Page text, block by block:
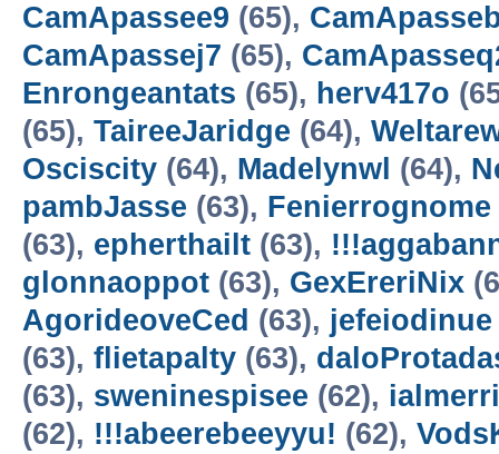
CamApassee9 (65),
CamApassej7 (65),
Enrongeantats (65), herv417o
(65), TaireeJaridge (64),
Osciscity (64), Madelynwl (64),
pambJasse (63), Fenierrognome
(63), epherthailt (63),
glonnaoppot (63), GexEreriNix
AgorideoveCed (63), jefeiodinue
(63), flietapalty (63),
(63), sweninespisee (62),
(62), !!!abeerebeeyyu! (62),